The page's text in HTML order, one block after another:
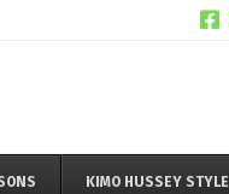
KIMO HUSSEY STYLE